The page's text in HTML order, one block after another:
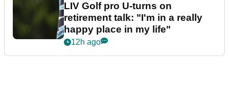
LIV Golf pro U-turns on
retirement talk: "I'm in a really
happy place in my life"
12h ago